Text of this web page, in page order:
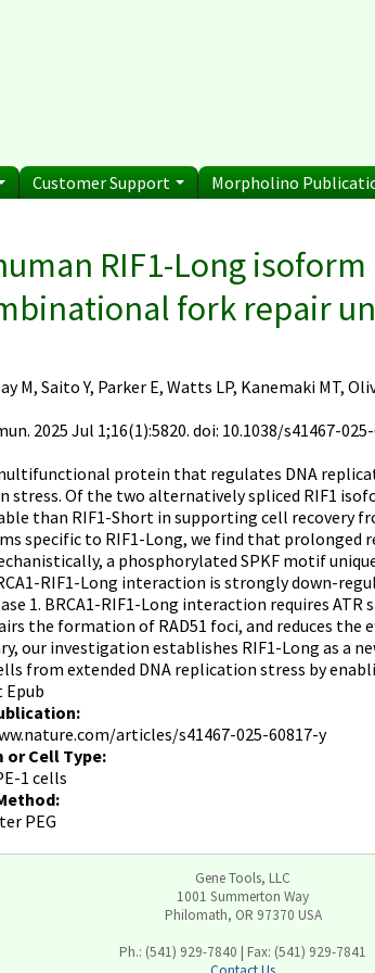
Customer Support Morpholino
here
RIF1-Long
fork repair
M, Saito Y, Parker E, Watts LP, Kanemaki MT,
2025 Jul 1;16(1):5820. doi: 10.1038/s41467-
protein that regulates DNA
stress. Of the two alternatively spliced RIF1
than RIF1-Short in supporting cell recovery
specific to RIF1-Long, we find that
a phosphorylated SPKF motif
RIF1-Long interaction is strongly down-
1. BRCA1-RIF1-Long interaction requires
the formation of RAD51 foci, and reduces
our investigation establishes RIF1-Long as a
from extended DNA replication stress by
Epub
articles/s41467-025-60817-y
or Cell Type:
1 cells
PEG
Gene Tools, LLC
1001 Summerton Way
Philomath, OR 97370 USA
Ph.: (541) 929-7840 | Fax: (541) 929-7841